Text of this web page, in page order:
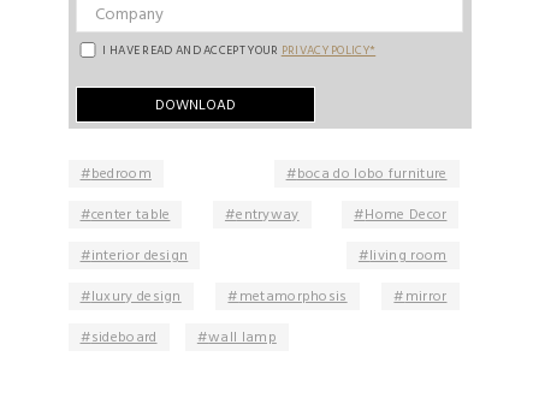
I HAVE READ AND ACCEPT YOUR PRIVACY POLICY*
bedroom
boca do lobo furniture
center table
entryway
Home Decor
interior design
living room
luxury design
metamorphosis
mirror
sideboard
wall lamp